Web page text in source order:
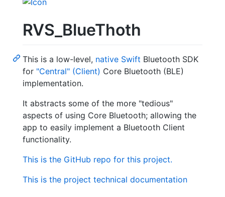
RVS_BlueThoth
This is a low-level, native Swift Bluetooth SDK
for "Central" (Client) Core Bluetooth (BLE)
implementation.
It abstracts some of the more "tedious"
aspects of using Core Bluetooth; allowing the
app to easily implement a Bluetooth Client
functionality.
This is the GitHub repo for this project.
This is the project technical documentation